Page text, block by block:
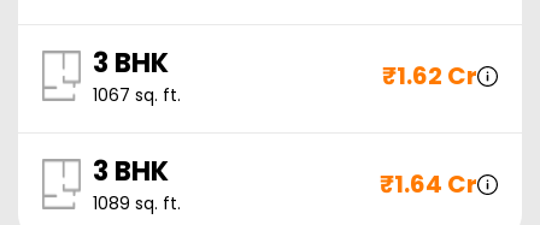
3 BHK
1067 sq. ft.
₹1.62 Cr
3 BHK
1089 sq. ft.
₹1.64 Cr